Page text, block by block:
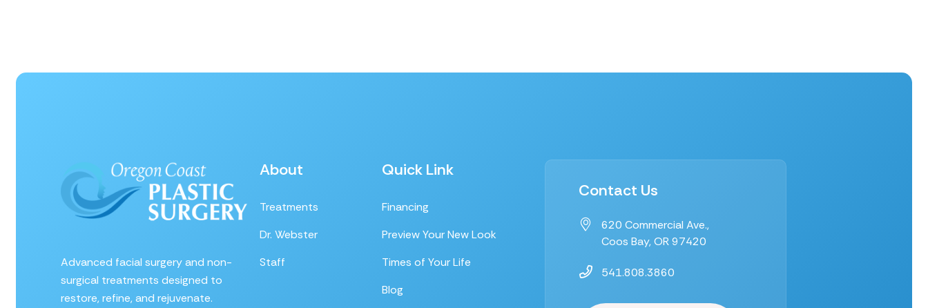
Advanced facial surgery and non-
surgical treatments designed to
restore, refine, and rejuvenate.
About
Treatments
Dr. Webster
Staff
Quick Link
Financing
Preview Your New Look
Times of Your Life
Blog
Contact Us
620 Commercial Ave.,
Coos Bay, OR 97420
541.808.3860